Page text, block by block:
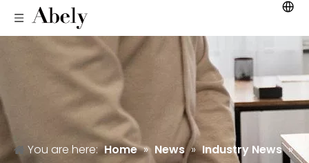
You are here: Home » News » Industry News »